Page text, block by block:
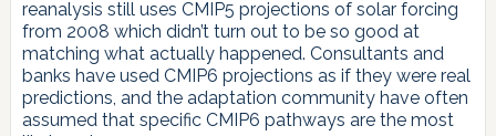
reanalysis still uses CMIP5 projections of solar forcing
from 2008 which didn’t turn out to be so good at
matching what actually happened. Consultants and
banks have used CMIP6 projections as if they were real
predictions, and the adaptation community have often
assumed that specific CMIP6 pathways are the most